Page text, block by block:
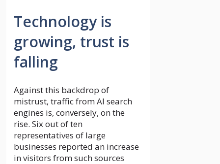
Technology is
growing, trust is
falling
Against this backdrop of
mistrust, traffic from AI search
engines is, conversely, on the
rise. Six out of ten
representatives of large
businesses reported an increase
in visitors from such sources